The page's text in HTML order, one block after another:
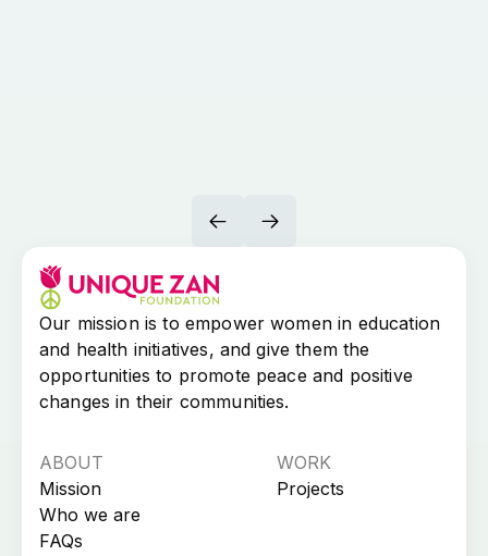
Our mission is to empower women in education
and health initiatives, and give them the
opportunities to promote peace and positive
changes in their communities.​
ABOUT
Mission
Who we are
FAQs
WORK
Projects